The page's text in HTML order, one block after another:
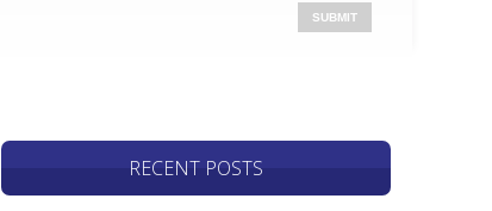
RECENT POSTS